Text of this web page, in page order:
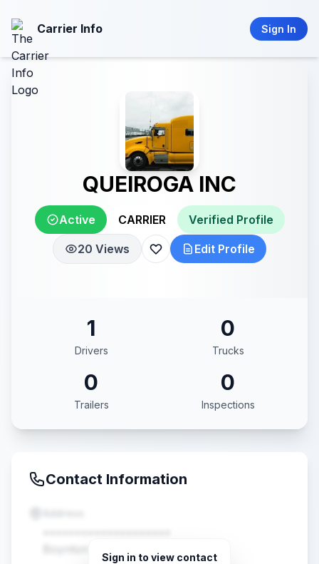
Carrier Info Sign In
QUEIROGA INC
Active CARRIER Verified Profile
20 Views Edit Profile
1
Drivers
0
Trucks
0
Trailers
0
Inspections
Contact Information
Boynton Beach, FL •••••
Sign in to view contact